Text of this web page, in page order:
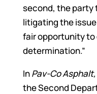
second, the party
litigating the
fair opportunity
determination.”
InPav-Co
the Second